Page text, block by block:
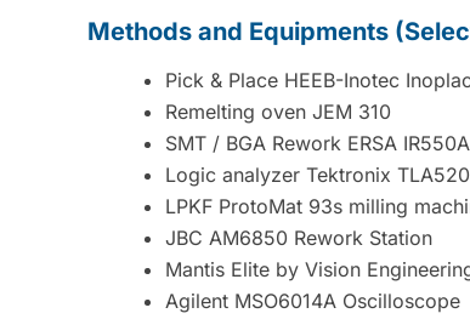
Methods and Equipments
Pick & Place HEEB-Inotec
Remelting oven JEM 310
SMT / BGA Rework ERSA IR550A
Logic analyzer Tektronix
LPKF ProtoMat 93s milling
JBC AM6850 Rework Station
Mantis Elite by Vision
Agilent MSO6014A Oscilloscope